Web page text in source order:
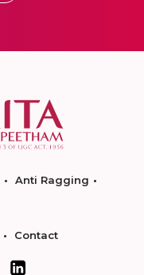
Anti Ragging
Contact